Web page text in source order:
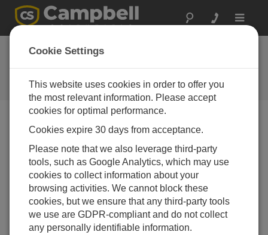
Toggle
Building a Dashboard Using
Oxstone – It Really Is That Easy
Building a Dashboard Using Oxstone
Cookie Settings
This website uses cookies in order to offer you
the most relevant information. Please accept
cookies for optimal performance.
Cookies expire 30 days from acceptance.
Please note that we also leverage third-party
tools, such as Google Analytics, which may use
cookies to collect information about your
browsing activities. We cannot block these
cookies, but we ensure that any third-party tools
we use are GDPR-compliant and do not collect
any personally identifiable information.